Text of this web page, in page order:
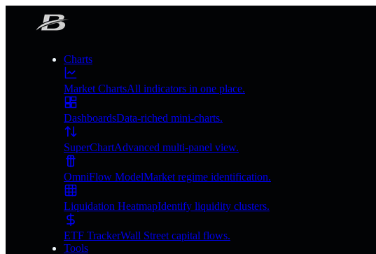
Charts
Market ChartsAll indicators in one place.
DashboardsData-riched mini-charts.
SuperChartAdvanced multi-panel view.
OmniFlow ModelMarket regime identification.
Liquidation HeatmapIdentify liquidity clusters.
ETF TrackerWall Street capital flows.
Tools